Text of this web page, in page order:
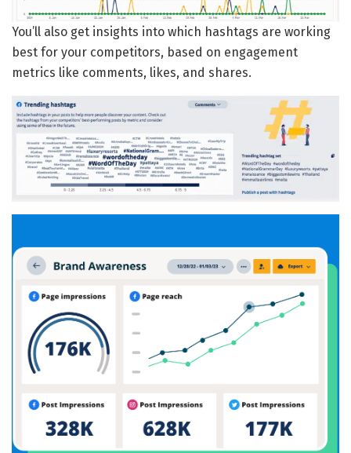
You’ll also get insights into which hashtags are working
best for your competitors, based on engagement
metrics like comments, likes, and shares.